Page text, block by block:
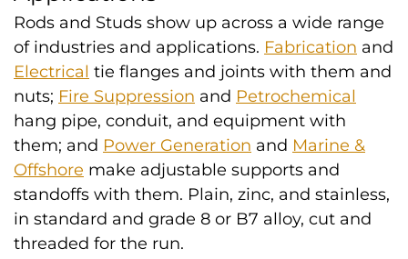
Rods and Studs show up across a wide range
of industries and applications. Fabrication and
Electrical tie flanges and joints with them and
nuts; Fire Suppression and Petrochemical
hang pipe, conduit, and equipment with
them; and Power Generation and Marine &
Offshore make adjustable supports and
standoffs with them. Plain, zinc, and stainless,
in standard and grade 8 or B7 alloy, cut and
threaded for the run.